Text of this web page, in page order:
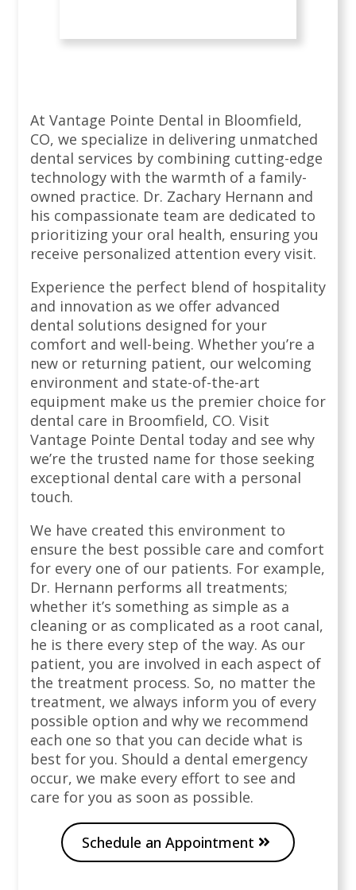
At Vantage Pointe Dental in Bloomfield,
CO, we specialize in delivering unmatched
dental services by combining cutting-edge
technology with the warmth of a family-
owned practice. Dr. Zachary Hernann and
his compassionate team are dedicated to
prioritizing your oral health, ensuring you
receive personalized attention every visit.
Experience the perfect blend of hospitality
and innovation as we offer advanced
dental solutions designed for your
comfort and well-being. Whether you’re a
new or returning patient, our welcoming
environment and state-of-the-art
equipment make us the premier choice for
dental care in Broomfield, CO. Visit
Vantage Pointe Dental today and see why
we’re the trusted name for those seeking
exceptional dental care with a personal
touch.
We have created this environment to
ensure the best possible care and comfort
for every one of our patients. For example,
Dr. Hernann performs all treatments;
whether it’s something as simple as a
cleaning or as complicated as a root canal,
he is there every step of the way. As our
patient, you are involved in each aspect of
the treatment process. So, no matter the
treatment, we always inform you of every
possible option and why we recommend
each one so that you can decide what is
best for you. Should a dental emergency
occur, we make every effort to see and
care for you as soon as possible.
Schedule an Appointment